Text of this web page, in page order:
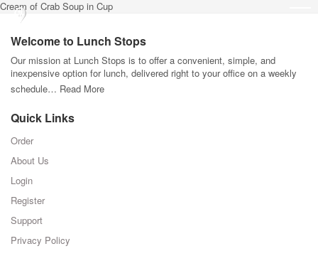
Cream of Crab Soup in Cup
Welcome to Lunch Stops
Our mission at Lunch Stops is to offer a convenient, simple, and
inexpensive option for lunch, delivered right to your office on a weekly
schedule… Read More
Quick Links
Order
About Us
Login
Register
Support
Privacy Policy